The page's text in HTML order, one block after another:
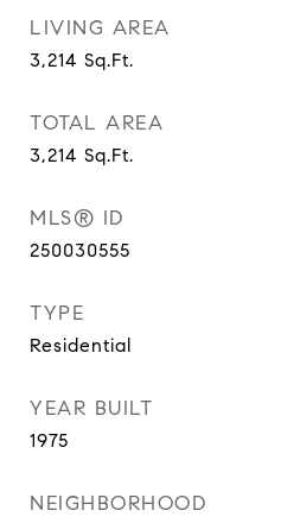
LIVING AREA
3,214 Sq.Ft.
TOTAL AREA
3,214 Sq.Ft.
MLS® ID
250030555
TYPE
Residential
YEAR BUILT
1975
NEIGHBORHOOD